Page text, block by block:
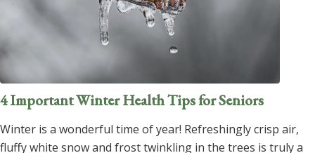
4 Important Winter Health Tips for Seniors
Winter is a wonderful time of year! Refreshingly crisp air,
fluffy white snow and frost twinkling in the trees is truly a